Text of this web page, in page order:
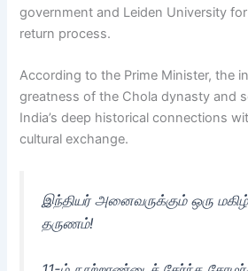
government and Leiden University
return process.
According to the Prime Minister, the
greatness of the Chola dynasty and
India’s deep historical connections
cultural exchange.
இந்தியர் அனைவருக்கும் ஒரு
தருணம்!